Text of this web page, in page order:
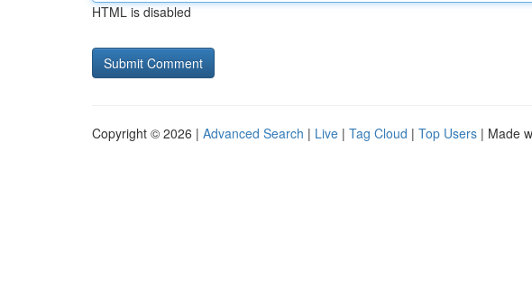
HTML is disabled
Copyright © 2026 | Advanced Search | Live | Tag Cloud | Top Users | Made